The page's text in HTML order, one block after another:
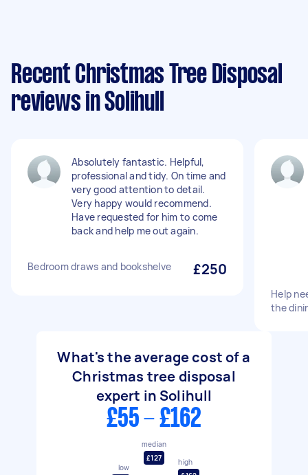
Recent Christmas Tree Disposal
reviews in Solihull
Absolutely fantastic. Helpful,
professional and tidy. On time and
very good attention to detail.
Very happy would recommend.
Have requested for him to come
back and help me out again.
Bedroom draws and bookshelve £250
Help
the
What's the average cost of a
Christmas tree disposal
expert in Solihull
£55 - £162
low
median
£127
high